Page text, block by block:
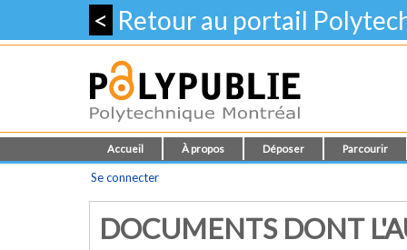
< Retour au portail
Accueil À propos Déposer Parcourir
Se connecter
DOCUMENTS DONT